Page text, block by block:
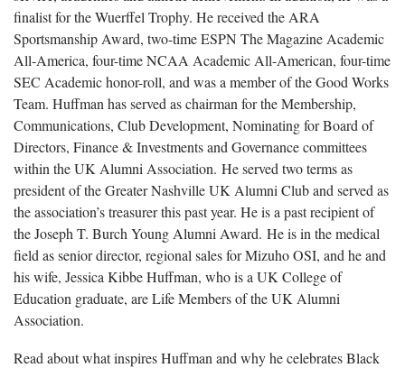
finalist for the Wuerffel Trophy. He received the ARA
Sportsmanship Award, two-time ESPN The Magazine Academic
All-America, four-time NCAA Academic All-American, four-time
SEC Academic honor-roll, and was a member of the Good Works
Team. Huffman has served as chairman for the Membership,
Communications, Club Development, Nominating for Board of
Directors, Finance & Investments and Governance committees
within the UK Alumni Association. He served two terms as
president of the Greater Nashville UK Alumni Club and served as
the association’s treasurer this past year. He is a past recipient of
the Joseph T. Burch Young Alumni Award. He is in the medical
field as senior director, regional sales for Mizuho OSI, and he and
his wife, Jessica Kibbe Huffman, who is a UK College of
Education graduate, are Life Members of the UK Alumni
Association.
Read about what inspires Huffman and why he celebrates Black